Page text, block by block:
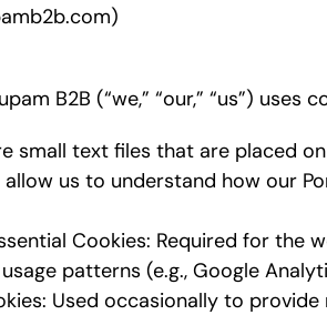
B2B (“we,” “our,” “us”)
small text files that are placed
us to understand how our
Cookies: Required for
patterns (e.g., Google
Used occasionally to